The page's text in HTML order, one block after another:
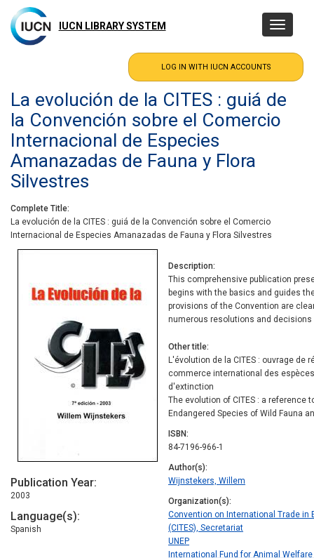
main
content
IUCN LIBRARY SYSTEM
Toggle
La evolución de la CITES : guiá de
la Convención sobre el Comercio
Internacional de Especies
Amanazadas de Fauna y Flora
Silvestres
Complete Title
La evolución de la CITES : guiá de la Convención sobre el Comercio
Internacional de Especies Amanazadas de Fauna y Flora Silvestres
Publication Year
2003
Language(s)
Spanish
Description
This comprehensive publication
begins with the basics and guides
provisions of the Convention are
numerous resolutions and decisions
Other title
L'évolution de la CITES : ouvrage de
commerce international des
d'extinction
The evolution of CITES : a reference
Endangered Species of Wild Fauna
ISBN
84-7196-966-1
Author(s)
Wijnstekers, Willem
Organization(s)
Convention on International Trade in
(CITES), Secretariat
UNEP
International Fund for Animal Welfare